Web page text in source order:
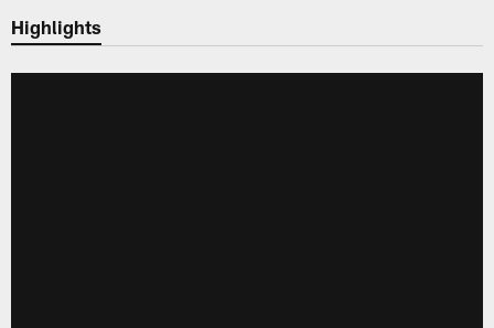
Cincinnati Bengals Video |
Highlights